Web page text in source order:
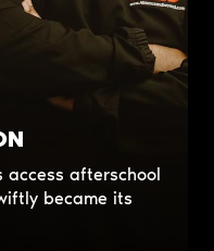
access afterschool
became its